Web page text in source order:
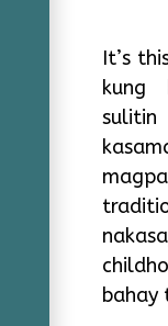
It’s
kung
bahay